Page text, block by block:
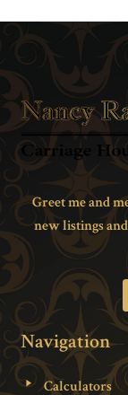
Greet me and
new listings
Navigation
Calculators